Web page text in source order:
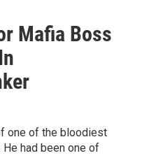
Mafia Boss
one of the bloodiest
had been one of